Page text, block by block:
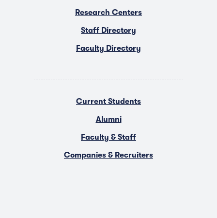
Research Centers
Staff Directory
Faculty Directory
Current Students
Alumni
Faculty & Staff
Companies & Recruiters